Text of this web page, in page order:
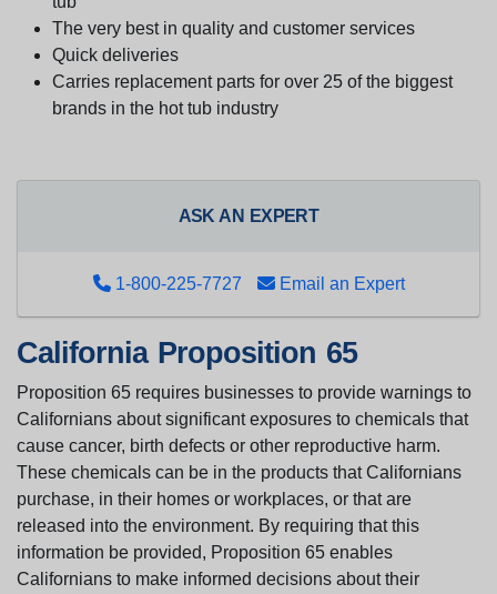
The very best in quality and customer services
Quick deliveries
Carries replacement parts for over 25 of the biggest
brands in the hot tub industry
ASK AN EXPERT
1-800-225-7727 Email an Expert
California Proposition 65
Proposition 65 requires businesses to provide warnings to
Californians about significant exposures to chemicals that
cause cancer, birth defects or other reproductive harm.
These chemicals can be in the products that Californians
purchase, in their homes or workplaces, or that are
released into the environment. By requiring that this
information be provided, Proposition 65 enables
Californians to make informed decisions about their